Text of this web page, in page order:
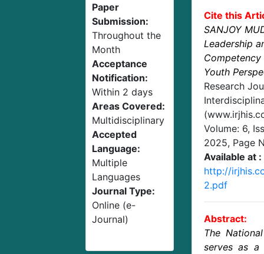
Paper
Submission:
Throughout the
Month
Acceptance
Notification:
Within 2 days
Areas Covered:
Multidisciplinary
Accepted
Language:
Multiple
Languages
Journal Type:
Online (e-
Journal)
Cite this
SANJOY
Leadership
Competency
Youth
Research
Volume: 6,
2025, Page
Available at :
http://
2.pdf
Abstract:
The
serves as a